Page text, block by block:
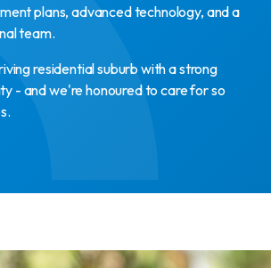
plans, advanced technology, and a
team.
residential suburb with a strong
- and we're honoured to care for so